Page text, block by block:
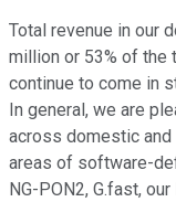
Total revenue in our
million or 53% of the
continue to come in
In general, we are
across domestic
areas of software-
NG-PON2, G.fast,